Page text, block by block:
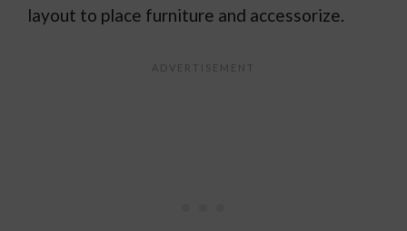
layout to place furniture and accessorize.